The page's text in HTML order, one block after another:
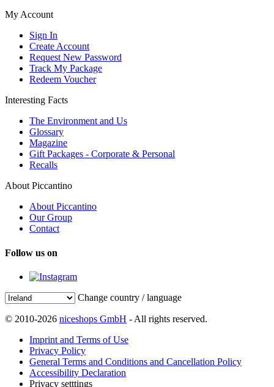
My Account
Sign In
Create Account
Request New Password
Track My Package
Redeem Voucher
Interesting Facts
The Environment and Us
Glossary
Magazine
Gift Packages - Corporate & Personal
Recalls
About Piccantino
About Piccantino
Our Group
Contact
Follow us on
Change country / language
© 2010-2026 niceshops GmbH - All rights reserved.
Imprint and Terms of Use
Privacy Policy
General Terms and Conditions and Cancellation Policy
Accessibility Declaration
Privacy setttings